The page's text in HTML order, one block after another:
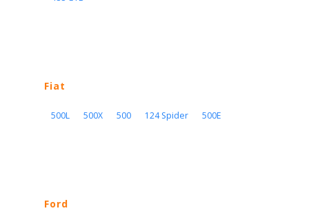
Fiat
500L 500X 500 124 Spider 500E
Ford